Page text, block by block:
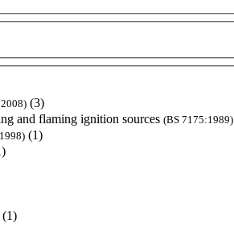
(3)
and flaming ignition sources (BS 7175:1989)
(1)
(1)